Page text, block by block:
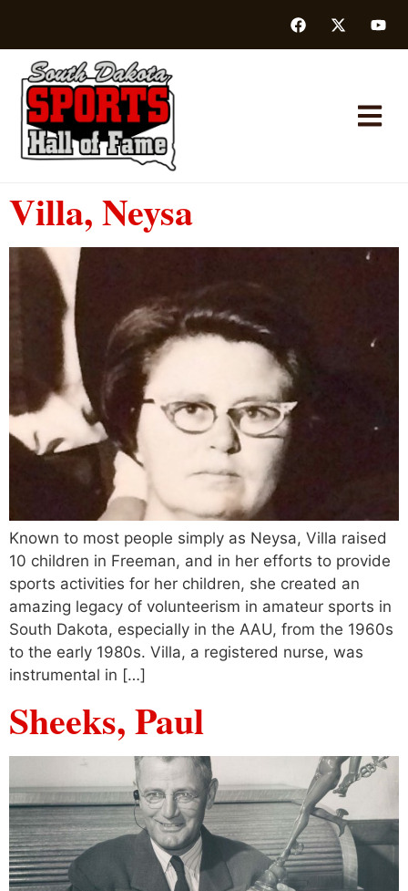
Villa, Neysa
Known to most people simply as Neysa, Villa raised
10 children in Freeman, and in her efforts to provide
sports activities for her children, she created an
amazing legacy of volunteerism in amateur sports in
South Dakota, especially in the AAU, from the 1960s
to the early 1980s. Villa, a registered nurse, was
instrumental in […]
Sheeks, Paul